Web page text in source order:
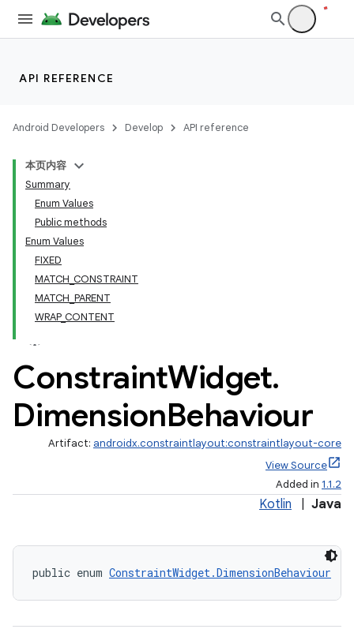
API REFERENCE
Android Developers Develop API reference
本页内容
Summary
Enum Values
Public methods
Enum Values
FIXED
MATCH_CONSTRAINT
MATCH_PARENT
WRAP_CONTENT
ConstraintWidget.
DimensionBehaviour
Artifact: androidx.constraintlayout:constraintlayout-core
View Source
Added in 1.1.2
Kotlin Java
public enum ConstraintWidget.DimensionBehaviour